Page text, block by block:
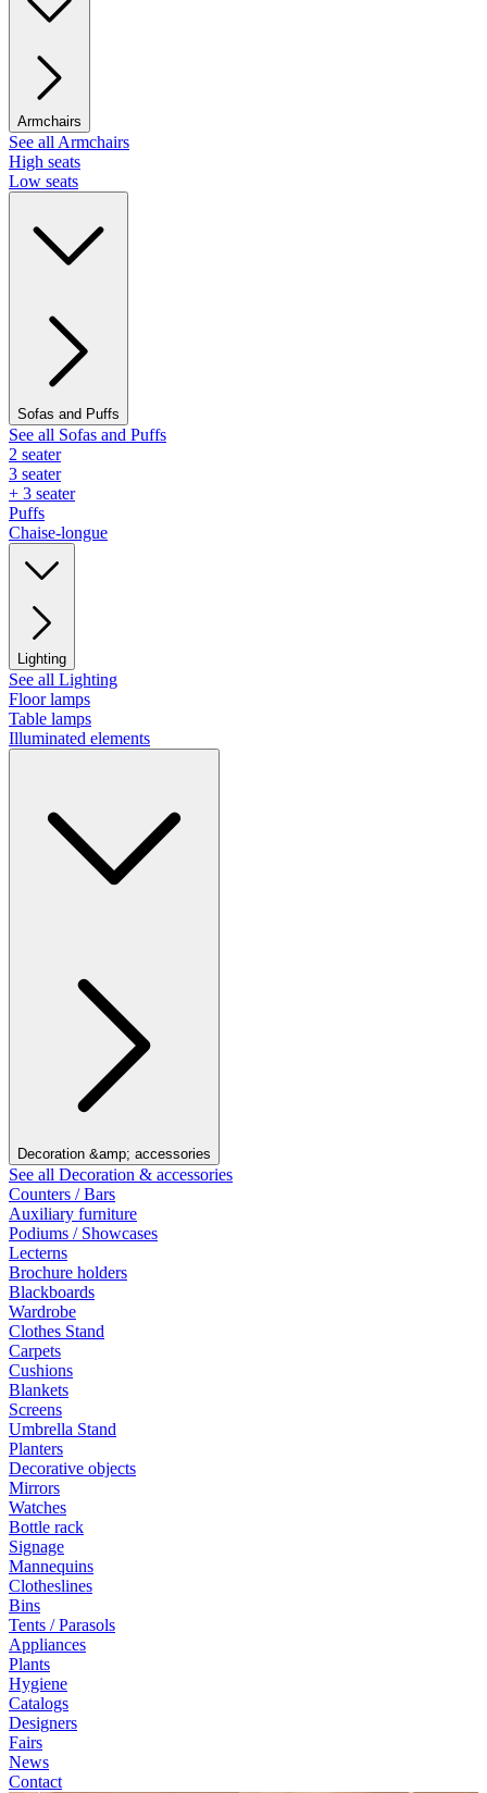
Armchairs
See all Armchairs
High seats
Low seats
Sofas and Puffs
See all Sofas and Puffs
2 seater
3 seater
+ 3 seater
Puffs
Chaise-longue
Lighting
See all Lighting
Floor lamps
Table lamps
Illuminated elements
Decoration &amp; accessories
See all Decoration & accessories
Counters / Bars
Auxiliary furniture
Podiums / Showcases
Lecterns
Brochure holders
Blackboards
Wardrobe
Clothes Stand
Carpets
Cushions
Blankets
Screens
Umbrella Stand
Planters
Decorative objects
Mirrors
Watches
Bottle rack
Signage
Mannequins
Clotheslines
Bins
Tents / Parasols
Appliances
Plants
Hygiene
Catalogs
Designers
Fairs
News
Contact